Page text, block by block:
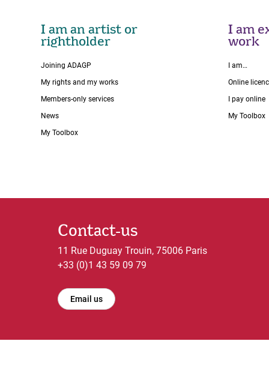
I am an artist or
rightholder
Joining ADAGP
My rights and my works
Members-only services
News
My Toolbox
I am
work
I am…
Online
I pay online
My Toolbox
Contact-us
11 Rue Duguay Trouin, 75006 Paris
+33 (0)1 43 59 09 79
Email us